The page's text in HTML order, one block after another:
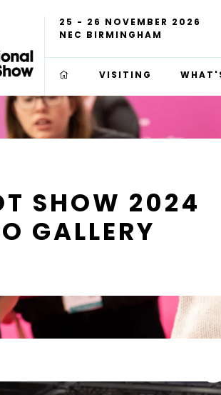
25 - 26 NOVEMBER 2026
NEC BIRMINGHAM
VISITING
SHOW 2024
GALLERY